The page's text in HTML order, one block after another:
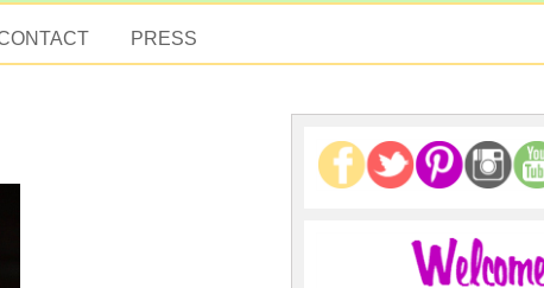
PRESS